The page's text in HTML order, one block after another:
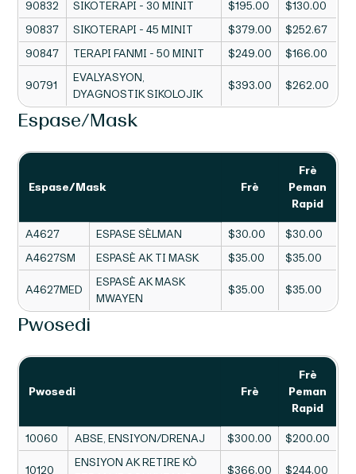
90832 SIKOTERAPI - 30 MINIT $195.00
$130.00
90837
SIKOTERAPI - 45 MINIT $379.00
$252.67
90847
TERAPI FANMI - 50 MINIT $249.00 $166.00
90791
EVALYASYON,
DYAGNOSTIK SIKOLOJIK
$393.00 $262.00
Espase/Mask
Espase/Mask Frè
Frè
Peman
Rapid
A4627 ESPASE SÈLMAN $30.00
$30.00
A4627SM
ESPASÈ AK TI MASK $35.00 $35.00
A4627MED
ESPASÈ AK MASK
MWAYEN
$35.00 $35.00
Pwosedi
Pwosedi Frè
Frè
Peman
Rapid
10060 ABSE, ENSIYON/DRENAJ $300.00 $200.00
10120
ENSIYON AK RETIRE KÒ
$366.00 $244.00